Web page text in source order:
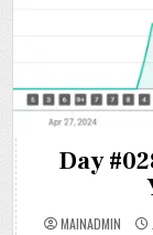
Day
MAINADMIN